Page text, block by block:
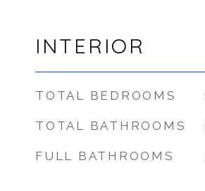
INTERIOR
TOTAL BEDROOMS
TOTAL BATHROOMS
FULL BATHROOMS